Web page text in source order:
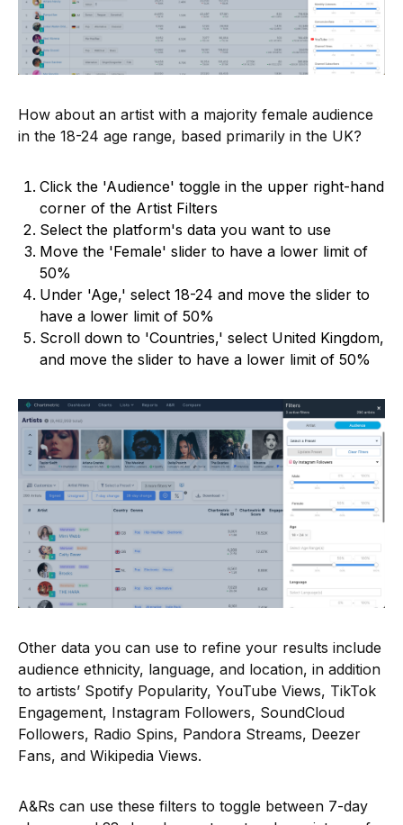
How about an artist with a majority female audience
in the 18-24 age range, based primarily in the UK?
Click the 'Audience' toggle in the upper right-hand
corner of the Artist Filters
Select the platform's data you want to use
Move the 'Female' slider to have a lower limit of
50%
Under 'Age,' select 18-24 and move the slider to
have a lower limit of 50%
Scroll down to 'Countries,' select United Kingdom,
and move the slider to have a lower limit of 50%
Other data you can use to refine your results include
audience ethnicity, language, and location, in addition
to artists’ Spotify Popularity, YouTube Views, TikTok
Engagement, Instagram Followers, SoundCloud
Followers, Radio Spins, Pandora Streams, Deezer
Fans, and Wikipedia Views.
A&Rs can use these filters to toggle between 7-day